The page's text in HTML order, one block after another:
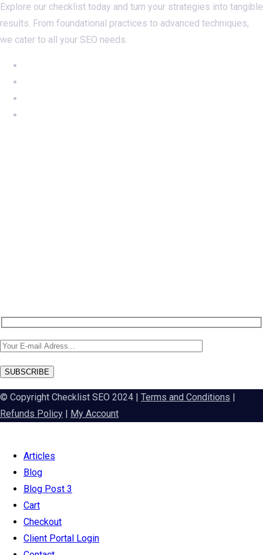
Explore our checklist today and turn your strategies into tangible
results. From foundational practices to advanced techniques,
we cater to all your SEO needs.
SUBSCRIBE
© Copyright Checklist SEO 2024 | Terms and Conditions
Refunds Policy
My Account
Articles
Blog
Blog Post 3
Cart
Checkout
Client Portal Login